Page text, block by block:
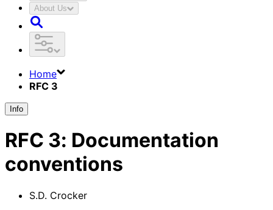
About Us
Home
RFC 3
Info
RFC 3: Documentation
conventions
S.D. Crocker